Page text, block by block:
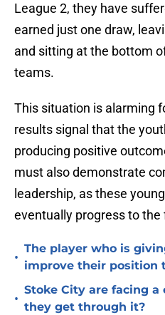
League 2, they have
earned just one draw,
and sitting at the bottom
teams.
This situation is alarming
results signal that the
producing positive
must also demonstrate
leadership, as these
eventually progress to
•
The player who is
improve their position
•
Stoke City are facing
they get through it?